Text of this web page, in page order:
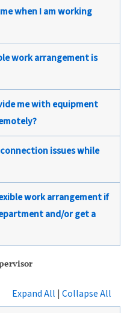
when I am working
work arrangement is
me with equipment
issues while
work arrangement if
and/or get a
Expand All | Collapse All